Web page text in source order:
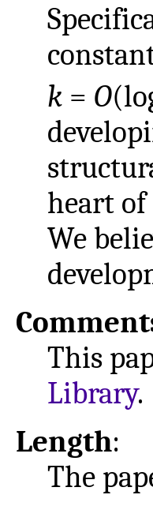
k = O
heart of
We
This
Library.
Length:
The